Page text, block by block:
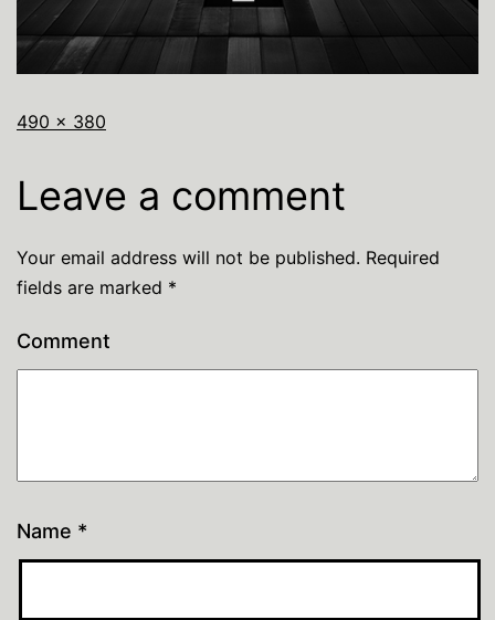
490 × 380
Leave a comment
Your email address will not be published. Required
fields are marked *
Comment
Name *